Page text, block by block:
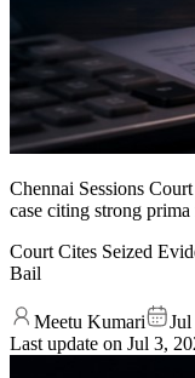
Chennai Sessions
case citing strong
Court Cites Seized
Bail
Meetu Kumari
Last update on Jul 3,